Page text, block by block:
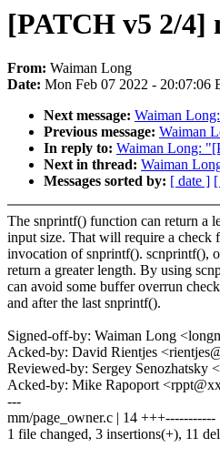
[PATCH v5 2/4]
From: Waiman Long
Date: Mon Feb 07 2022 - 20:07:06
Next message: Waiman
Previous message: Waiman
In reply to: Waiman Long:
Next in thread: Waiman
Messages sorted by: [ date ]
The snprintf() function can return a
input size. That will require a check
invocation of snprintf(). scnprintf(),
return a greater length. By using
can avoid some buffer overrun
and after the last snprintf().
Signed-off-by: Waiman Long
Acked-by: David Rientjes
Reviewed-by: Sergey Senozhatsky
Acked-by: Mike Rapoport
---
mm/page_owner.c | 14 +++-----------
1 file changed, 3 insertions(+), 11